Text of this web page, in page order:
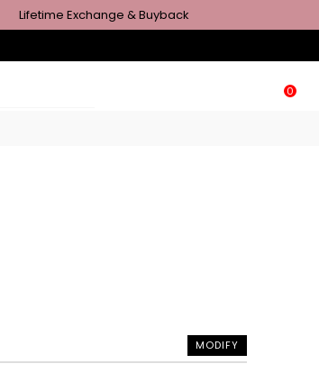
Lifetime Exchange & Buyback
0
MODIFY